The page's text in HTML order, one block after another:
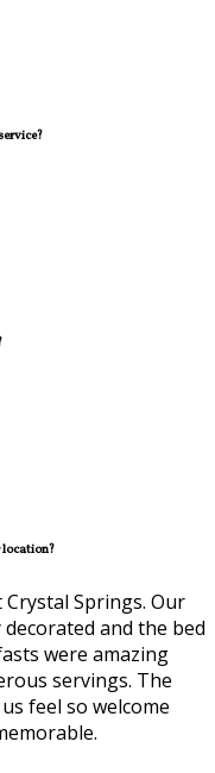
Springs. Our
and the bed
were amazing
servings. The
feel so welcome